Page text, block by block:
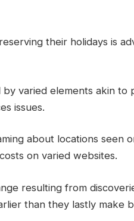
their holidays is
varied elements akin to
issues.
about locations seen
on varied websites.
resulting from
than they lastly make